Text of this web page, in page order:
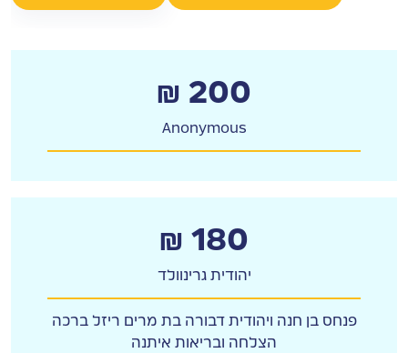
₪ 200
Anonymous
₪ 180
יהודית גרינוולד
פנחס בן חנה ויהודית דבורה בת מרים ריזל ברכה
הצלחה ובריאות איתנה